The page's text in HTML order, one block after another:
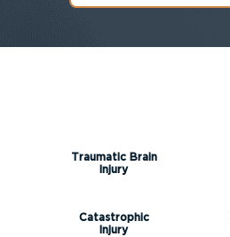
Traumatic Brain
Injury
Catastrophic
Injury